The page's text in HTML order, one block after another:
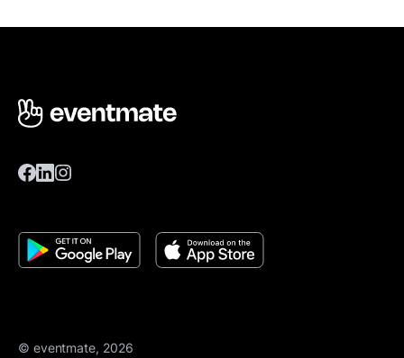
© eventmate, 2026